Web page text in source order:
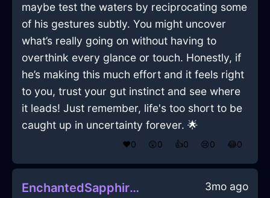
maybe test the waters by reciprocating some
of his gestures subtly. You might uncover
what’s really going on without having to
overthink every glance or touch. Honestly, if
he’s making this much effort and it feels right
to you, trust your gut instinct and see where
it leads! Just remember, life's too short to be
caught up in uncertainty forever. 🌟
❤️0 😲0 👍0 😢0 😂0
EnchantedSapphireWoodCalculatorInKrakowWithLove 3mo ago